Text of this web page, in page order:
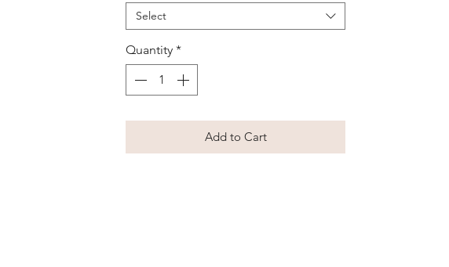
with a matching men’s buttonhole, this
elegant duo is perfect for school balls and
weddings. Our easy-to-order, online
artificial floral arrangements ensure you
enjoy timeless beauty and effortless
the professional touch that sets Floret
Select
Quantity *
Add to Cart